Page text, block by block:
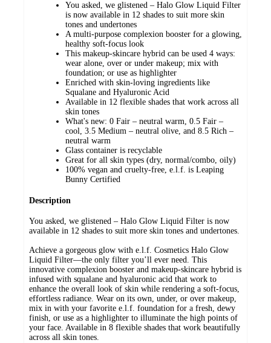
You asked, we glistened – Halo Glow Liquid Filter
is now available in 12 shades to suit more skin
tones and undertones
A multi-purpose complexion booster for a glowing,
healthy soft-focus look
This makeup-skincare hybrid can be used 4 ways:
wear alone, over or under makeup; mix with
foundation; or use as highlighter
Enriched with skin-loving ingredients like
Squalane and Hyaluronic Acid
Available in 12 flexible shades that work across all
skin tones
What's new: 0 Fair – neutral warm, 0.5 Fair –
cool, 3.5 Medium – neutral olive, and 8.5 Rich –
neutral warm
Glass container is recyclable
Great for all skin types (dry, normal/combo, oily)
100% vegan and cruelty-free, e.l.f. is Leaping
Bunny Certified
Description
You asked, we glistened – Halo Glow Liquid Filter is now
available in 12 shades to suit more skin tones and undertones.
Achieve a gorgeous glow with e.l.f. Cosmetics Halo Glow
Liquid Filter—the only filter you’ll ever need. This
innovative complexion booster and makeup-skincare hybrid is
infused with squalane and hyaluronic acid that work to
enhance the overall look of skin while rendering a soft-focus,
effortless radiance. Wear on its own, under, or over makeup,
mix in with your favorite e.l.f. foundation for a fresh, dewy
finish, or use as a highlighter to illuminate the high points of
your face. Available in 8 flexible shades that work beautifully
across all skin tones.